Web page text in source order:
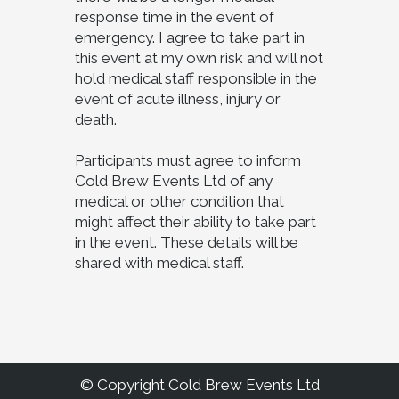
response time in the event of
emergency. I agree to take part in
this event at my own risk and will not
hold medical staff responsible in the
event of acute illness, injury or
death.
Participants must agree to inform
Cold Brew Events Ltd of any
medical or other condition that
might affect their ability to take part
in the event. These details will be
shared with medical staff.
© Copyright Cold Brew Events Ltd